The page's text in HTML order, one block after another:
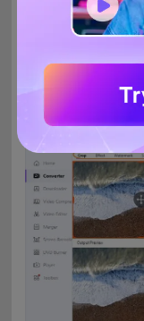
Edit
The added MOV
create customized
the thumbnail
changes from the